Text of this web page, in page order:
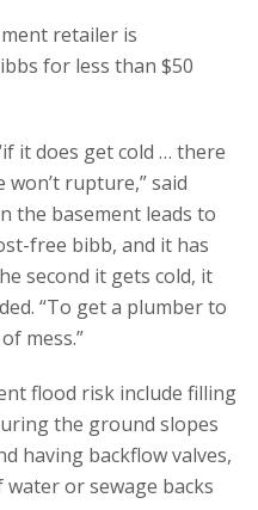
retailer is
for less than $50
it does get cold … there
rupture,” said
the basement leads to
free bibb, and it has
second it gets cold, it
“To get a plumber to
mess.”
flood risk include filling
the ground slopes
having backflow valves,
or sewage backs